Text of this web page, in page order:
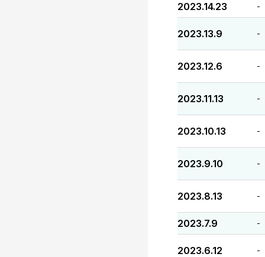
2023.14.23 -
2023.13.9 -
2023.12.6 -
2023.11.13 -
2023.10.13 -
2023.9.10 -
2023.8.13 -
2023.7.9 -
2023.6.12 -